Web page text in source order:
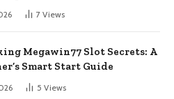
7 Views
Megawin77 Slot Secrets: A
Smart Start Guide
5 Views